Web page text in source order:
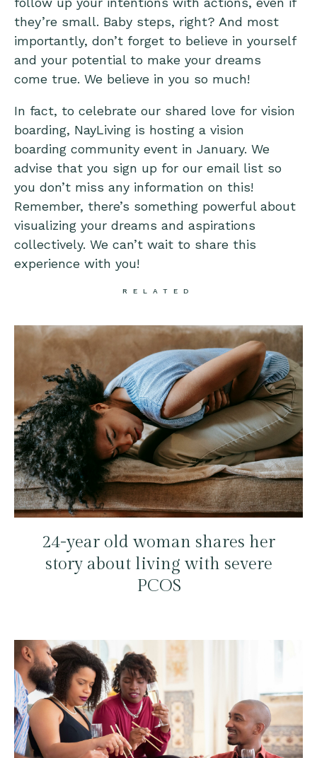
they’re small. Baby steps, right? And most
importantly, don’t forget to believe in yourself
and your potential to make your dreams
come true. We believe in you so much!
In fact, to celebrate our shared love for vision
boarding, NayLiving is hosting a vision
boarding community event in January. We
advise that you sign up for our email list so
you don’t miss any information on this!
Remember, there’s something powerful about
visualizing your dreams and aspirations
collectively. We can’t wait to share this
experience with you!
RELATED
24-year old woman shares her
story about living with severe
PCOS